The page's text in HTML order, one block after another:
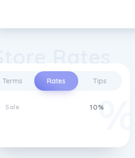
Rates
Terms Rates Tips
Sale 10%